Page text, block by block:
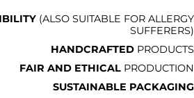
(ALSO SUITABLE FOR ALLERGY
SUFFERERS)
HANDCRAFTED PRODUCTS
FAIR AND ETHICAL PRODUCTION
SUSTAINABLE PACKAGING